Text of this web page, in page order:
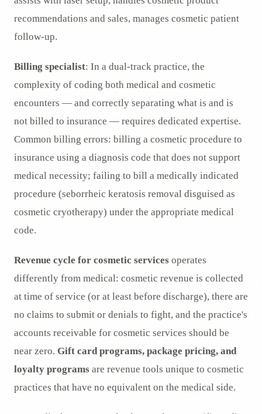
recommendations and sales, manages cosmetic patient
follow-up.
Billing specialist: In a dual-track practice, the
complexity of coding both medical and cosmetic
encounters — and correctly separating what is and is
not billed to insurance — requires dedicated expertise.
Common billing errors: billing a cosmetic procedure to
insurance using a diagnosis code that does not support
medical necessity; failing to bill a medically indicated
procedure (seborrheic keratosis removal disguised as
cosmetic cryotherapy) under the appropriate medical
code.
Revenue cycle for cosmetic services operates
differently from medical: cosmetic revenue is collected
at time of service (or at least before discharge), there are
no claims to submit or denials to fight, and the practice's
accounts receivable for cosmetic services should be
near zero. Gift card programs, package pricing, and
loyalty programs are revenue tools unique to cosmetic
practices that have no equivalent on the medical side.